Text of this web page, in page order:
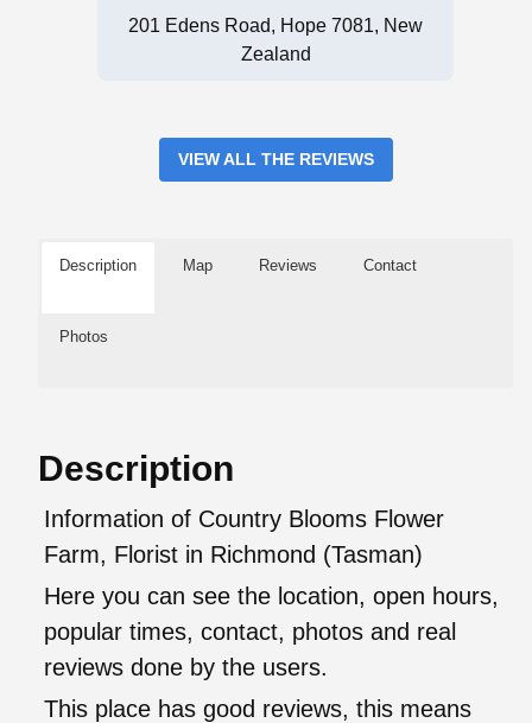
201 Edens Road, Hope 7081, New
Zealand
VIEW ALL THE REVIEWS
Description Map Reviews Contact
Photos
Description
Information of Country Blooms Flower
Farm, Florist in Richmond (Tasman)
Here you can see the location, open hours,
popular times, contact, photos and real
reviews done by the users.
This place has good reviews, this means